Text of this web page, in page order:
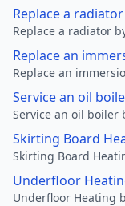
Replace a radiator
Replace a radiator
Replace an
Replace an
Service an oil
Service an oil boiler
Skirting Board
Skirting Board
Underfloor
Underfloor Heating